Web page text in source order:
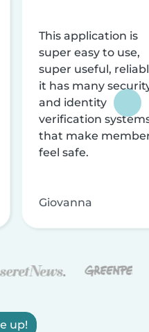
This application is
super easy to use,
super useful,
it has many
and identity
verification
that make
feel safe.
Giovanna
up!